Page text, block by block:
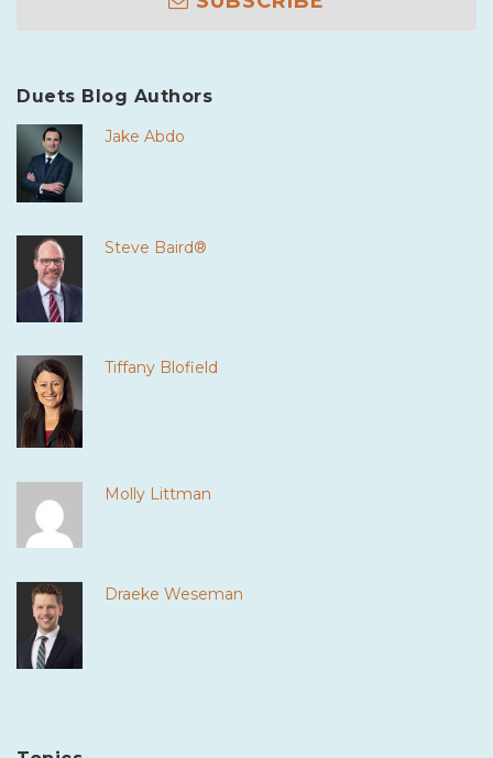
Duets Blog Authors
Jake Abdo
Steve Baird®
Tiffany Blofield
Molly Littman
Draeke Weseman